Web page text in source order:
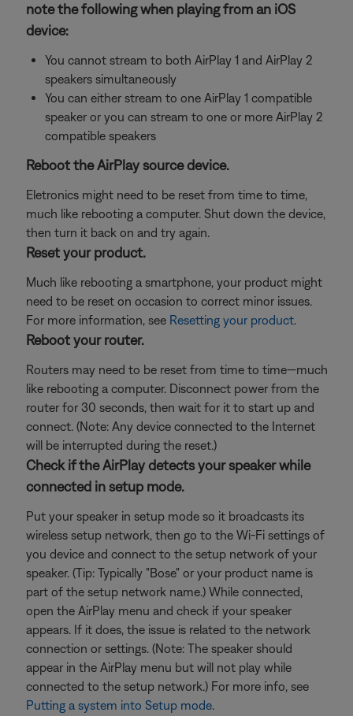
note the following when playing from an iOS
device:
You cannot stream to both AirPlay 1 and AirPlay 2
speakers simultaneously
You can either stream to one AirPlay 1 compatible
speaker or you can stream to one or more AirPlay 2
compatible speakers
Reboot the AirPlay source device.
Eletronics might need to be reset from time to time,
much like rebooting a computer. Shut down the device,
then turn it back on and try again.
Reset your product.
Much like rebooting a smartphone, your product might
need to be reset on occasion to correct minor issues.
For more information, see Resetting your product.
Reboot your router.
Routers may need to be reset from time to time—much
like rebooting a computer. Disconnect power from the
router for 30 seconds, then wait for it to start up and
connect. (Note: Any device connected to the Internet
will be interrupted during the reset.)
Check if the AirPlay detects your speaker while
connected in setup mode.
Put your speaker in setup mode so it broadcasts its
wireless setup network, then go to the Wi-Fi settings of
you device and connect to the setup network of your
speaker. (Tip: Typically "Bose" or your product name is
part of the setup network name.) While connected,
open the AirPlay menu and check if your speaker
appears. If it does, the issue is related to the network
connection or settings. (Note: The speaker should
appear in the AirPlay menu but will not play while
connected to the setup network.) For more info, see
Putting a system into Setup mode.